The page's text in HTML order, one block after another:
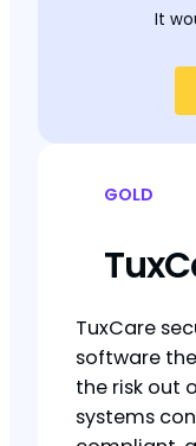
It
GOLD
TuxCare
software
the risk out
systems